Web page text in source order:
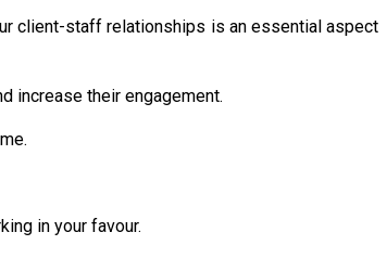
client-staff relationships is an essential aspect
increase their engagement.
in your favour.